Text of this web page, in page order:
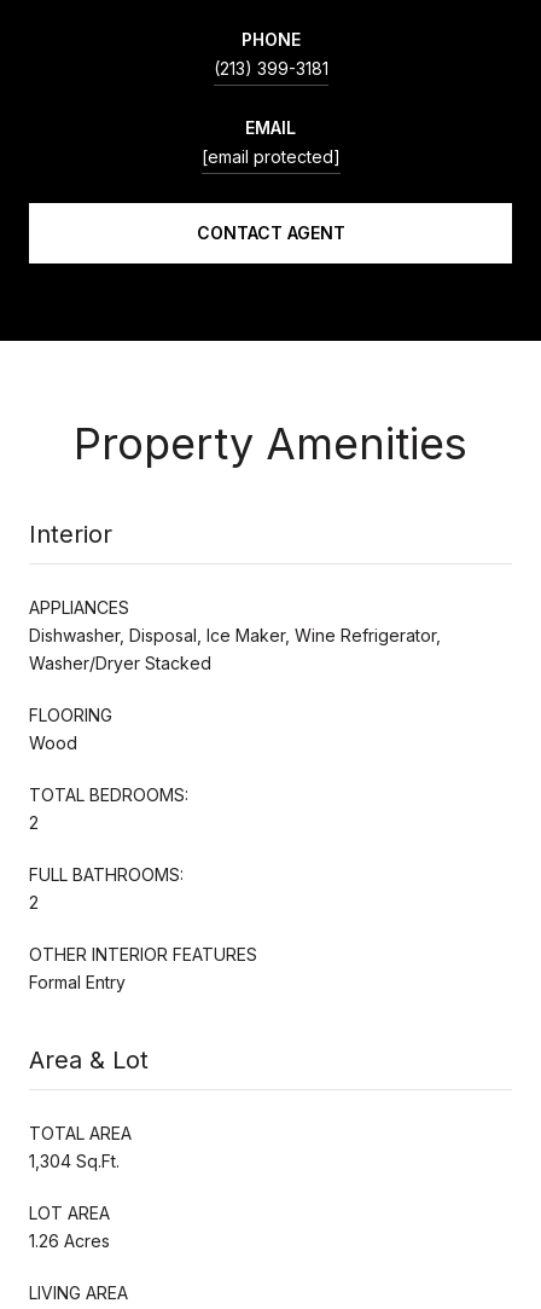
PHONE
(213) 399-3181
EMAIL
[email protected]
CONTACT AGENT
Property Amenities
Interior
APPLIANCES
Dishwasher, Disposal, Ice Maker, Wine Refrigerator,
Washer/Dryer Stacked
FLOORING
Wood
TOTAL BEDROOMS:
2
FULL BATHROOMS:
2
OTHER INTERIOR FEATURES
Formal Entry
Area & Lot
TOTAL AREA
1,304 Sq.Ft.
LOT AREA
1.26 Acres
LIVING AREA